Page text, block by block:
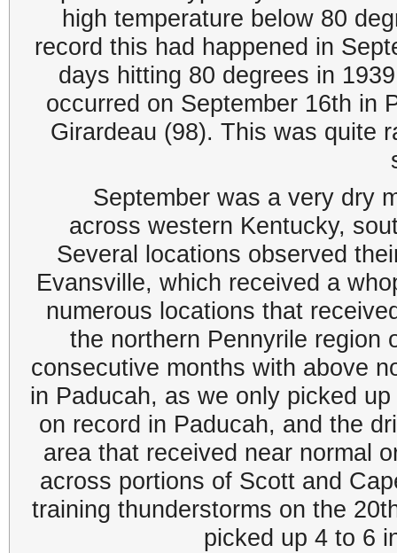
high temperature below 80
record this had happened in
days hitting 80 degrees in
occurred on September 16th in
Girardeau (98). This was quite
September was a very dry
across western Kentucky,
Several locations observed
Evansville, which received a
numerous locations that
the northern Pennyrile region
consecutive months with above
in Paducah, as we only picked
on record in Paducah, and the
area that received near normal
across portions of Scott and
training thunderstorms on the
picked up 4 to 6